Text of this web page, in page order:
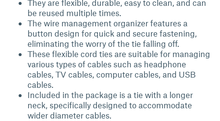
They are flexible, durable, easy to clean, and can
be reused multiple times.
The wire management organizer features a
button design for quick and secure fastening,
eliminating the worry of the tie falling off.
These flexible cord ties are suitable for managing
various types of cables such as headphone
cables, TV cables, computer cables, and USB
cables.
Included in the package is a tie with a longer
neck, specifically designed to accommodate
wider diameter cables.